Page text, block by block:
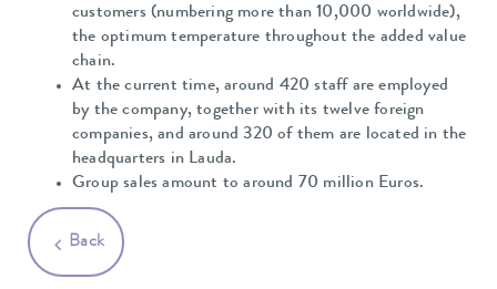
customers (numbering more than 10,000 worldwide),
the optimum temperature throughout the added value
chain.
At the current time, around 420 staff are employed
by the company, together with its twelve foreign
companies, and around 320 of them are located in the
headquarters in Lauda.
Group sales amount to around 70 million Euros.
Back